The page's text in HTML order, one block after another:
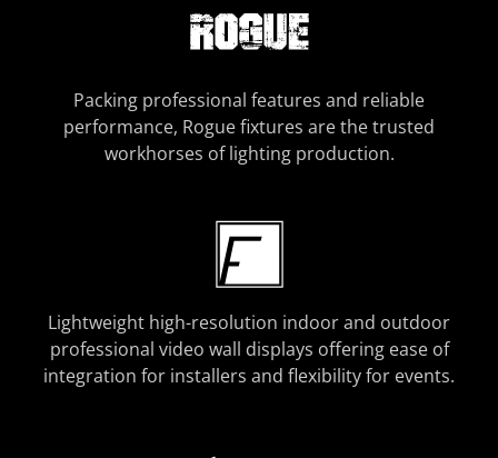
Packing professional features and reliable
performance, Rogue fixtures are the trusted
workhorses of lighting production.
Lightweight high-resolution indoor and outdoor
professional video wall displays offering ease of
integration for installers and flexibility for events.